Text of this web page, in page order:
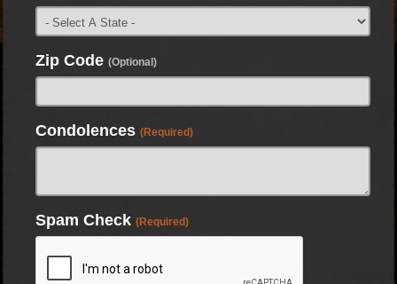
Zip Code (Optional)
Condolences (Required)
Spam Check (Required)